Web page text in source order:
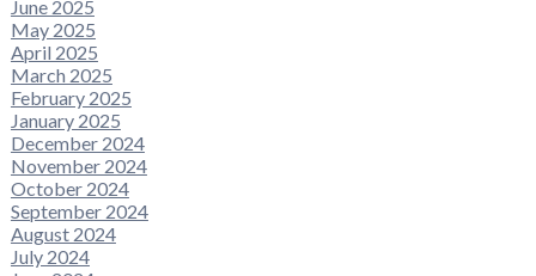
June 2025
May 2025
April 2025
March 2025
February 2025
January 2025
December 2024
November 2024
October 2024
September 2024
August 2024
July 2024